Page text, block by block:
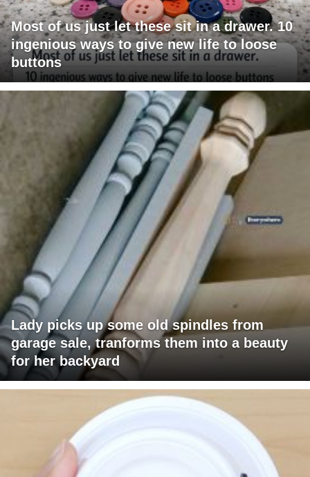
Most of us just let these sit in a drawer. 10
ingenious ways to give new life to loose
buttons
Lady picks up some old spindles from
garage sale, tranforms them into a beauty
for her backyard